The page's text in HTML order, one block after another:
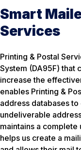
Smart
Services
Printing & Postal
System (DA95F) that
increase the
enables Printing &
address databases
undeliverable
maintains a
helps us create a